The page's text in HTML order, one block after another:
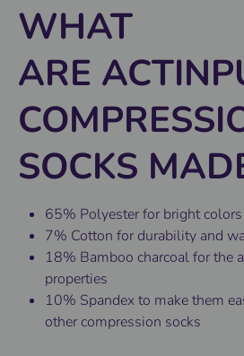
WHAT
ARE
SOCKS
65% Polyester for bright colors
7% Cotton for durability and
18% Bamboo charcoal for the
properties
10% Spandex to make them
other compression socks